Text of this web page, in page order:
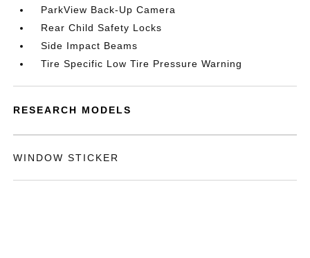
ParkView Back-Up Camera
Rear Child Safety Locks
Side Impact Beams
Tire Specific Low Tire Pressure Warning
RESEARCH MODELS
WINDOW STICKER